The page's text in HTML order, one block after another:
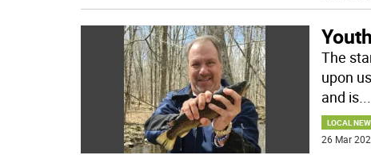
The
upon
and is...
LOCAL
26 Mar